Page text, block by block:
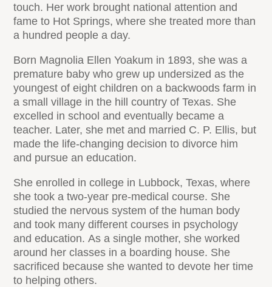
touch. Her work brought national attention and
fame to Hot Springs, where she treated more than
a hundred people a day.
Born Magnolia Ellen Yoakum in 1893, she was a
premature baby who grew up undersized as the
youngest of eight children on a backwoods farm in
a small village in the hill country of Texas. She
excelled in school and eventually became a
teacher. Later, she met and married C. P. Ellis, but
made the life-changing decision to divorce him
and pursue an education.
She enrolled in college in Lubbock, Texas, where
she took a two-year pre-medical course. She
studied the nervous system of the human body
and took many different courses in psychology
and education. As a single mother, she worked
around her classes in a boarding house. She
sacrificed because she wanted to devote her time
to helping others.